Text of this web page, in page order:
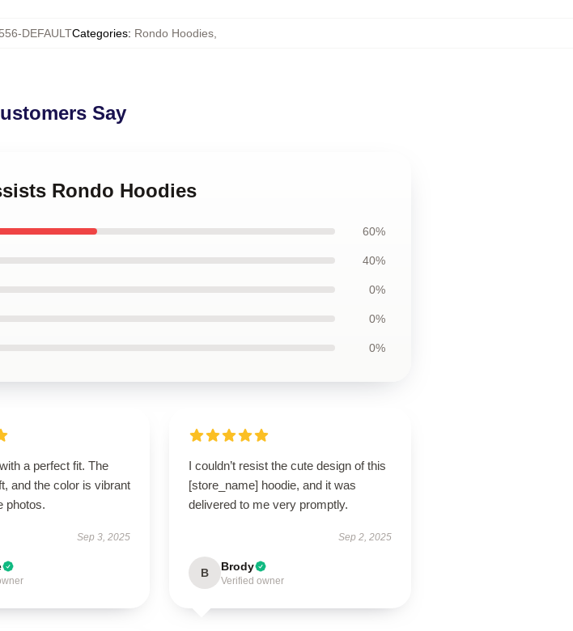
DEFAULTCategories: Rondo Hoodies
Say
Rondo Hoodies
60%
40%
0%
0%
0%
a perfect fit. The
and the color is vibrant
photos.
Sep 3, 2025
I couldn’t resist the cute design of this
[store_name] hoodie, and it was
delivered to me very promptly.
Sep 2, 2025
B Brody
Verified owner